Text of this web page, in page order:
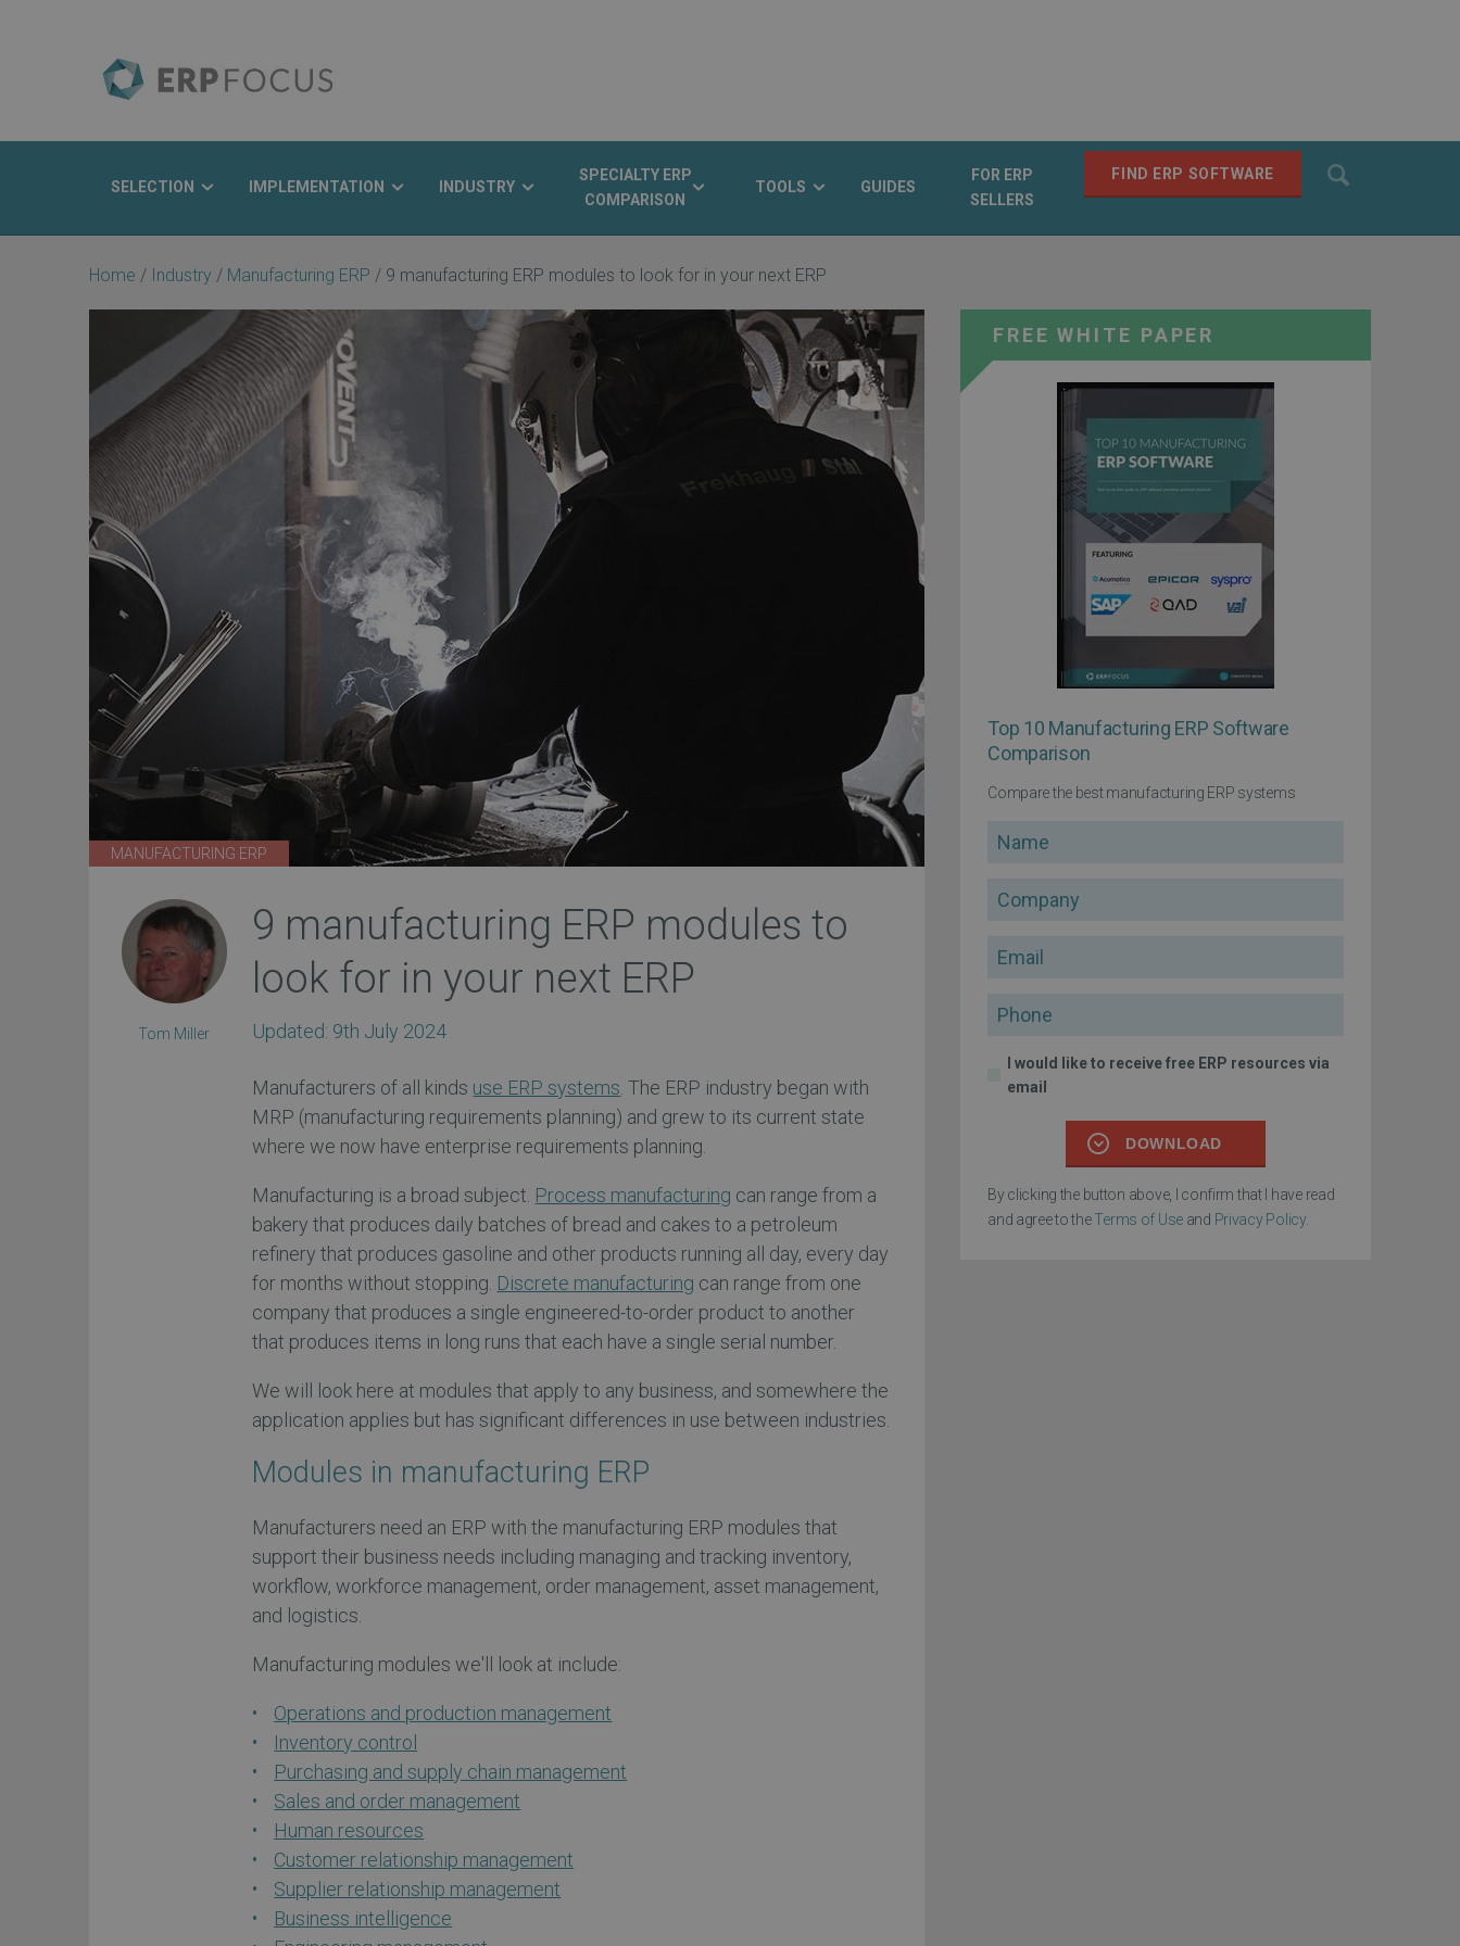
FIND ERP SOFTWARE
SELECTION IMPLEMENTATION INDUSTRY
SPECIALTY ERP
COMPARISON
TOOLS GUIDES
FOR ERP
SELLERS
Home / Industry / Manufacturing ERP / 9 manufacturing ERP modules to look for in your next ERP
MANUFACTURING ERP
9 manufacturing ERP modules to
look for in your next ERP
Updated: 9th July 2024
Manufacturers of all kinds use ERP systems . The ERP industry began with
MRP (manufacturing requirements planning) and grew to its current state
where we now have enterprise requirements planning.
Manufacturing is a broad subject. Process manufacturing can range from a
bakery that produces daily batches of bread and cakes to a petroleum
refinery that produces gasoline and other products running all day, every day
for months without stopping. Discrete manufacturing can range from one
company that produces a single engineered-to-order product to another
that produces items in long runs that each have a single serial number.
We will look here at modules that apply to any business, and somewhere the
application applies but has significant differences in use between industries.
Modules in manufacturing ERP
Manufacturers need an ERP with the manufacturing ERP modules that
support their business needs including managing and tracking inventory,
workflow, workforce management, order management, asset management,
and logistics.
Manufacturing modules we'll look at include:
Operations and production management
Inventory control
Purchasing and supply chain management
Sales and order management
Human resources
Customer relationship management
Supplier relationship management
Business intelligence
Tom Miller
FREE WHITE PAPER
Top 10 Manufacturing ERP Software
Comparison
Compare the best manufacturing ERP systems
Name
Company
Email
Phone
I would like to receive free ERP resources via
email
DOWNLOAD
By clicking the button above, I confirm that I have read
and agree to theTerms of Useand Privacy Policy.